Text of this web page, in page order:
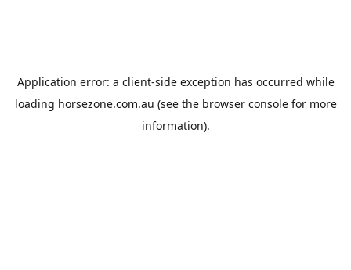
Application error: a client-side exception has occurred while
loading horsezone.com.au (see the browser consolefor more
information).